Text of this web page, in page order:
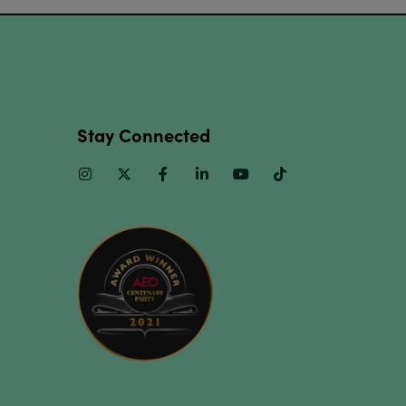
Stay Connected
InstagramTwitter FacebookLinkedinYoutube